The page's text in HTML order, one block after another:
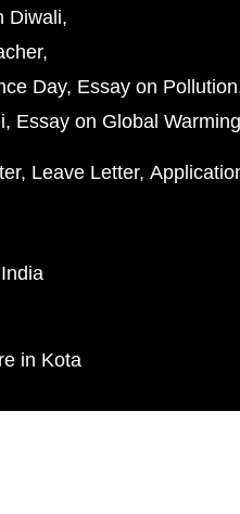
Diwali
Day Essay on Pollution
Essay on Global Warming
Leave Letter
in Kota